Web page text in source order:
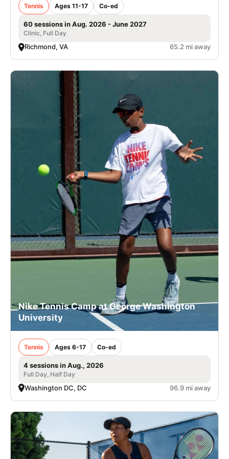
Tennis Ages 11-17 Co-ed
60 sessions in Aug. 2026 - June 2027
Clinic, Full Day
Richmond, VA 65.2 mi away
Nike Tennis Camp at George Washington
University
Tennis Ages 6-17 Co-ed
4 sessions in Aug., 2026
Full Day, Half Day
Washington DC, DC 96.9 mi away